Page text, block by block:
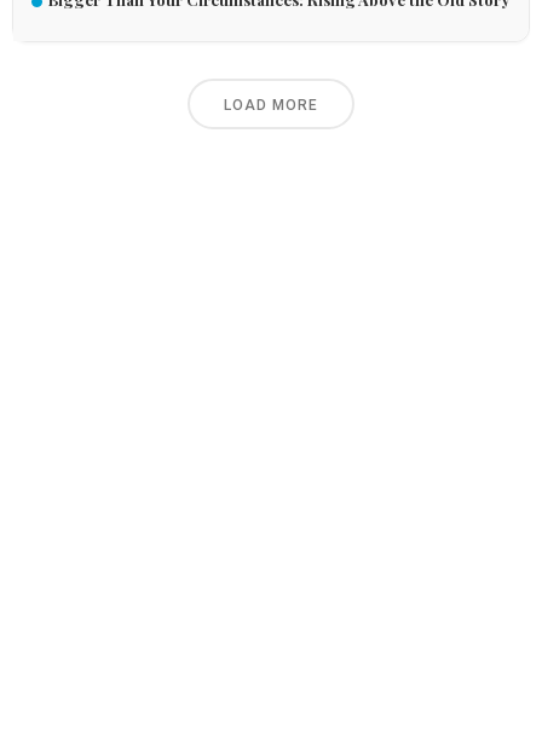
LOAD MORE